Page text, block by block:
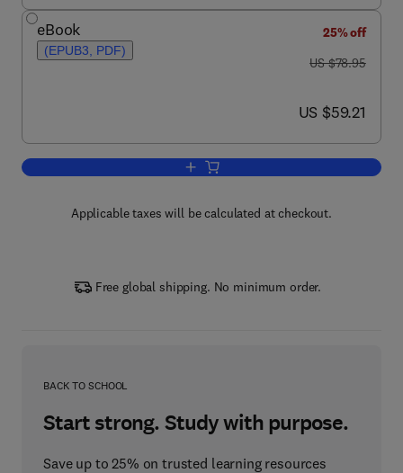
eBook
(EPUB3, PDF)
25% off
was US $78.95
US $78.95
now US $59.21
US $59.21
Add to cart, Online Learning and its
Applicable taxes will be calculated at checkout.
Free global shipping. No minimum order.
BACK TO SCHOOL
Start strong. Study with purpose.
Save up to 25% on trusted learning resources